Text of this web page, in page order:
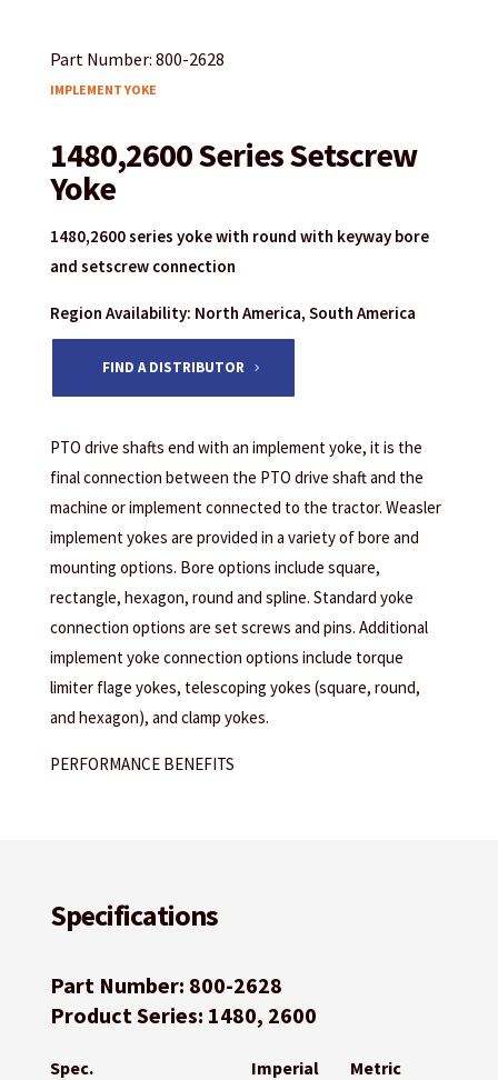
Part Number: 800-2628
IMPLEMENT YOKE
1480,2600 Series Setscrew
Yoke
1480,2600 series yoke with round with keyway bore
and setscrew connection
Region Availability: North America, South America
FIND A DISTRIBUTOR
PTO drive shafts end with an implement yoke, it is the
final connection between the PTO drive shaft and the
machine or implement connected to the tractor. Weasler
implement yokes are provided in a variety of bore and
mounting options. Bore options include square,
rectangle, hexagon, round and spline. Standard yoke
connection options are set screws and pins. Additional
implement yoke connection options include torque
limiter flage yokes, telescoping yokes (square, round,
and hexagon), and clamp yokes.
PERFORMANCE BENEFITS
Specifications
Part Number: 800-2628
Product Series: 1480, 2600
Spec. Imperial Metric